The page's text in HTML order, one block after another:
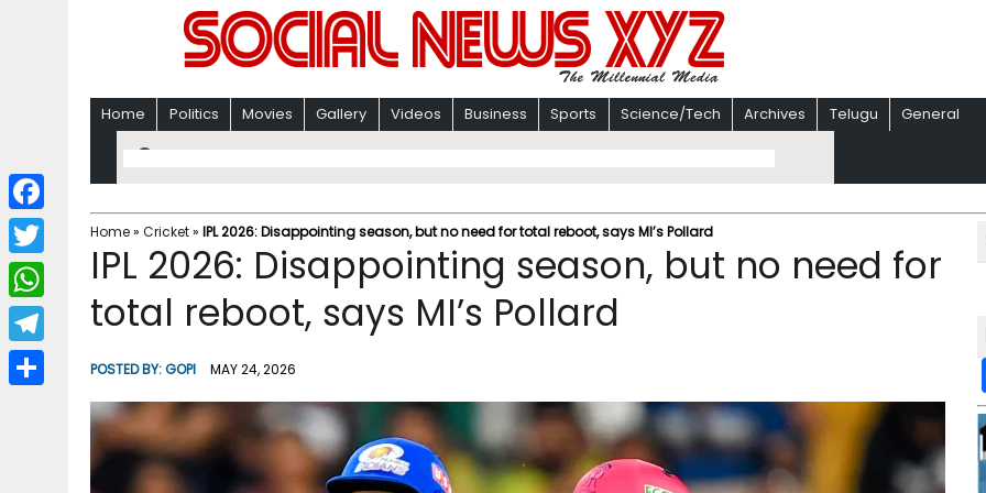
Home Politics Movies Gallery Videos Business Sports Science/Tech Archives Telugu General
Home» Cricket» IPL 2026: Disappointing season, but no need for total reboot, says MI’s Pollard
IPL 2026: Disappointing season, but no need for
total reboot, says MI’s Pollard
POSTED BY:GOPI MAY 24, 2026
F
a
c
b
T
w
i
W
h
a
T